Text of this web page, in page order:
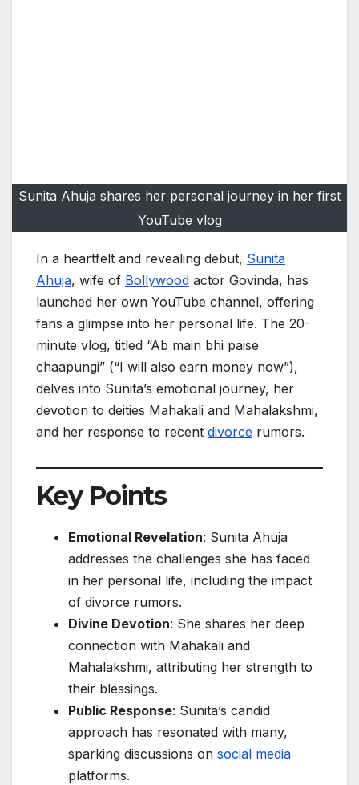
Sunita Ahuja shares her personal journey in her first
YouTube vlog
In a heartfelt and revealing debut, Sunita
Ahuja, wife of Bollywood actor Govinda, has
launched her own YouTube channel, offering
fans a glimpse into her personal life. The 20-
minute vlog, titled “Ab main bhi paise
chaapungi” (“I will also earn money now”),
delves into Sunita’s emotional journey, her
devotion to deities Mahakali and Mahalakshmi,
and her response to recent divorce rumors.
Key Points
Emotional Revelation: Sunita Ahuja
addresses the challenges she has faced
in her personal life, including the impact
of divorce rumors.
Divine Devotion: She shares her deep
connection with Mahakali and
Mahalakshmi, attributing her strength to
their blessings.
Public Response: Sunita’s candid
approach has resonated with many,
sparking discussions on social media
platforms.